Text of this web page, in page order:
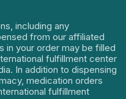
including any
from our affiliated
in your order may be filled
fulfillment center
In addition to dispensing
medication orders
fulfillment